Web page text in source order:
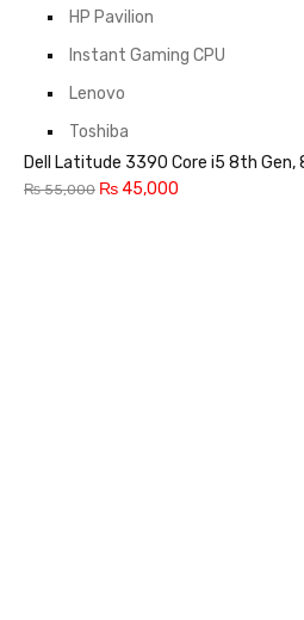
HP Pavilion
Instant Gaming CPU
Lenovo
Toshiba
Dell Latitude 3390 Core i5 8th Gen,
₨55,000 ₨45,000